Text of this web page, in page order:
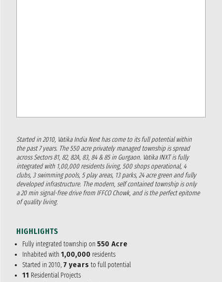
Started in 2010, Vatika India Next has come to its full potential within
the past 7 years. The 550 acre privately managed township is spread
across Sectors 81, 82, 82A, 83, 84 & 85 in Gurgaon. Vatika INXT is fully
integrated with 1,00,000 residents living, 500 shops operational, 4
clubs, 3 swimming pools, 5 play areas, 13 parks, 24 acre green and fully
developed infrastructure. The modern, self contained township is only
a 20 min signal-free drive from IFFCO Chowk, and is the perfect epitome
of quality living.
HIGHLIGHTS
Fully integrated township on 550 Acre
Inhabited with 1,00,000 residents
Started in 2010, 7 years to full potential
11 Residential Projects